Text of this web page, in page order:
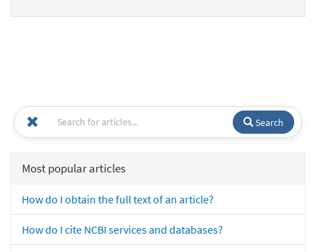
Search
Most popular articles
How do I obtain the full text of an article?
How do I cite NCBI services and databases?